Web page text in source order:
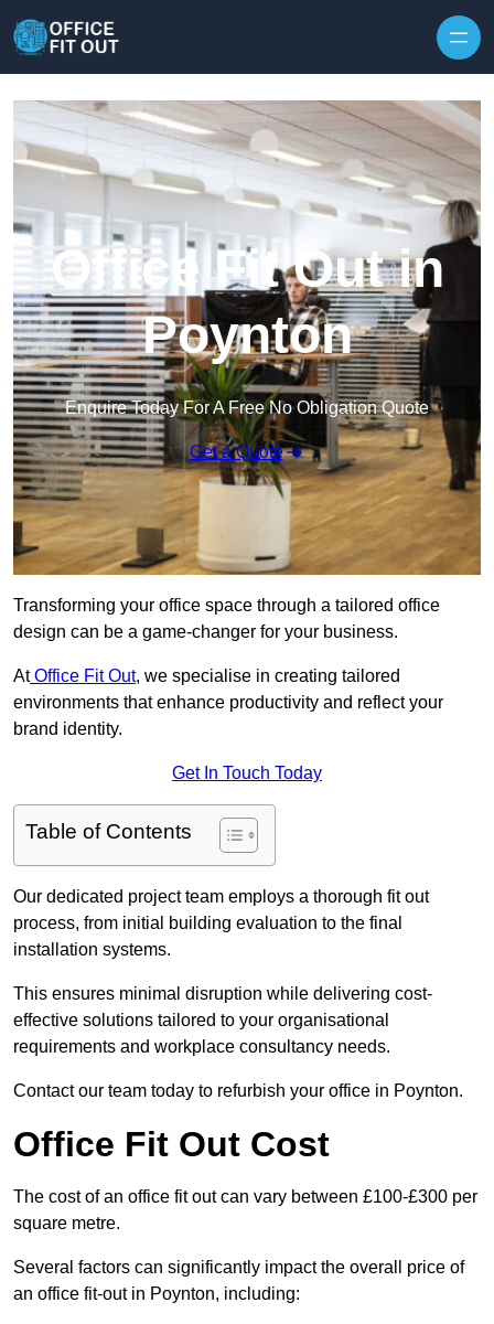
Office Fit Out in
Poynton
Enquire Today For A Free No Obligation Quote
Get a Quote
Transforming your office space through a tailored office
design can be a game-changer for your business.
AtOffice Fit Out, we specialise in creating tailored
environments that enhance productivity and reflect your
brand identity.
Get In Touch Today
Table of Contents
Our dedicated project team employs a thorough fit out
process, from initial building evaluation to the final
installation systems.
This ensures minimal disruption while delivering cost-
effective solutions tailored to your organisational
requirements and workplace consultancy needs.
Contact our team today to refurbish your office in Poynton.
Office Fit Out Cost
The cost of an office fit out can vary between £100-£300 per
square metre.
Several factors can significantly impact the overall price of
an office fit-out in Poynton, including: